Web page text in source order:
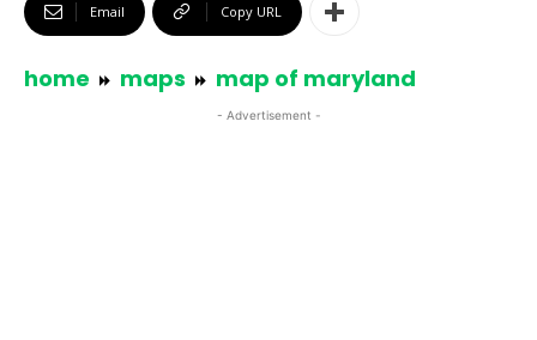
Email Copy URL
home maps map of maryland
- Advertisement -